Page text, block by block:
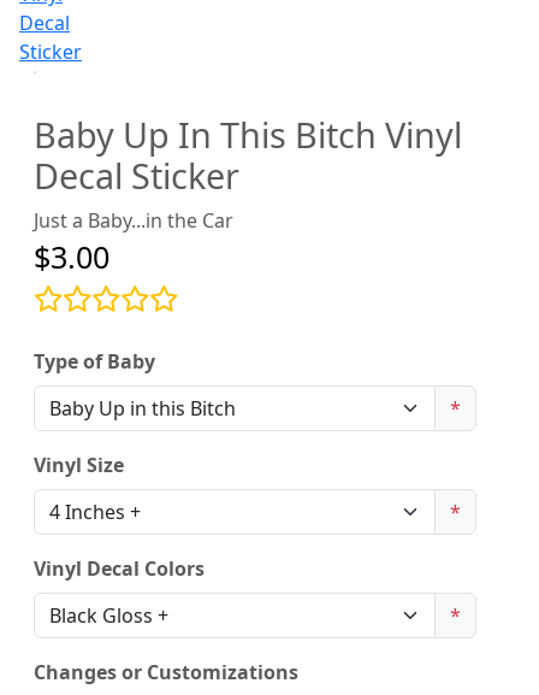
Baby Up In This Bitch Vinyl
Decal Sticker
Just a Baby...in the Car
$3.00
Type of Baby
*
Vinyl Size
*
Vinyl Decal Colors
*
Changes or Customizations